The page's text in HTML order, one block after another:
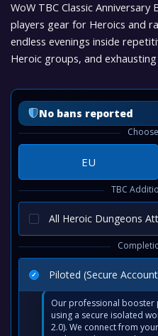
WoW TBC Classic Anniversary
players gear for Heroics and
endless evenings inside
Heroic groups, and
No bans reported
EU
TBC
All Heroic Dungeons
Piloted (Secure
Our professional booster
using a secure isolated
2.0). We connect from